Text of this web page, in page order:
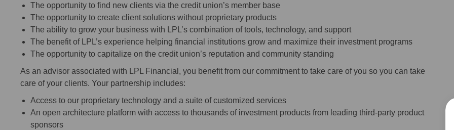
The opportunity to find new clients via the credit union’s member base
The opportunity to create client solutions without proprietary products
The ability to grow your business with LPL’s combination of tools, technology, and support
The benefit of LPL’s experience helping financial institutions grow and maximize their investment programs
The opportunity to capitalize on the credit union’s reputation and community standing
As an advisor associated with LPL Financial, you benefit from our commitment to take care of you so you can take
care of your clients. Your partnership includes:
Access to our proprietary technology and a suite of customized services
An open architecture platform with access to thousands of investment products from leading third-party product
sponsors